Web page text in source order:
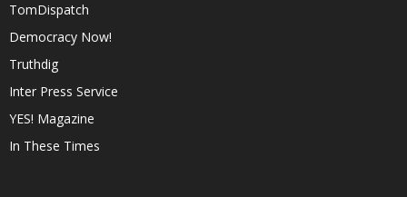
TomDispatch
Democracy Now!
Truthdig
Inter Press Service
YES! Magazine
In These Times